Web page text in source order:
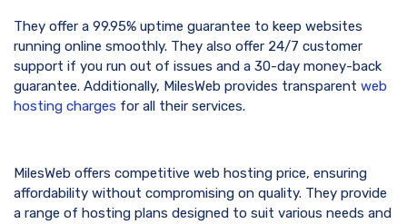
They offer a 99.95% uptime guarantee to keep websites
running online smoothly. They also offer 24/7 customer
support if you run out of issues and a 30-day money-back
guarantee. Additionally, MilesWeb provides transparent web
hosting charges for all their services.
MilesWeb offers competitive web hosting price, ensuring
affordability without compromising on quality. They provide
a range of hosting plans designed to suit various needs and